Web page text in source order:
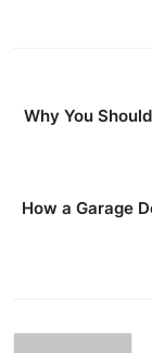
Why You
How a Garage